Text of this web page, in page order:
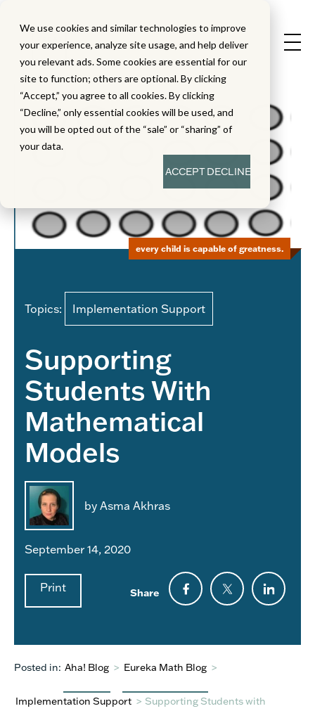
We use cookies and similar technologies to improve
your experience, analyze site usage, and help deliver
you relevant ads. Some cookies are essential for our
site to function; others are optional. By clicking
“Accept,” you agree to all cookies. By clicking
“Decline,” only essential cookies will be used, and
you will be opted out of the “sale” or “sharing” of
your data.
ACCEPTDECLINE
Topics: Implementation Support
Supporting
Students With
Mathematical
Models
by Asma Akhras
September 14, 2020
Print Share
every child is capable of greatness.
Posted in: Aha! Blog > Eureka Math Blog >
Implementation Support > Supporting Students with